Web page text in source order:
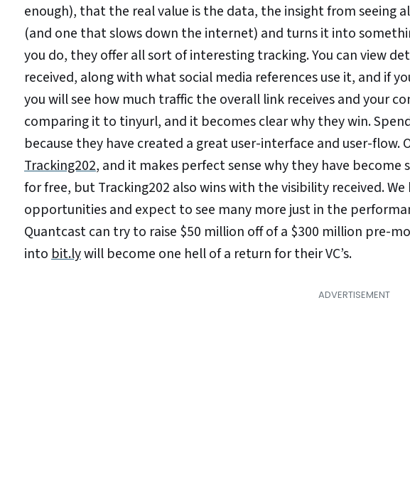
enough), that the real value is the data, the insight from seeing
(and one that slows down the internet) and turns it into
you do, they offer all sort of interesting tracking. You can view
received, along with what social media references use it, and if
you will see how much traffic the overall link receives and your
comparing it to tinyurl, and it becomes clear why they win.
because they have created a great user-interface and user-flow.
Tracking202, and it makes perfect sense why they have
for free, but Tracking202 also wins with the visibility received.
opportunities and expect to see many more just in the
Quantcast can try to raise $50 million off of a $300 million pre-
into bit.lywill become one hell of a return for their VC’s.